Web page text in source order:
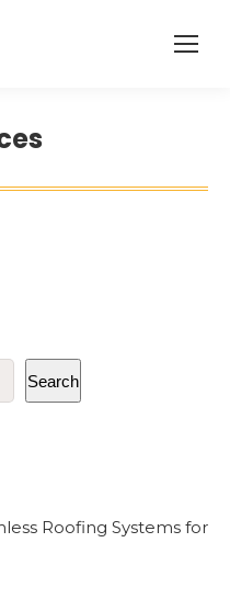
Search
Roofing Systems for